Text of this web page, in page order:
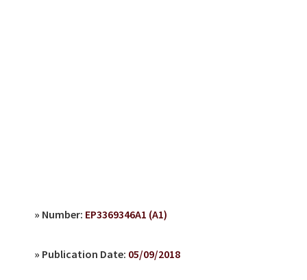
» Number: EP3369346A1 (A1)
» Publication Date: 05/09/2018